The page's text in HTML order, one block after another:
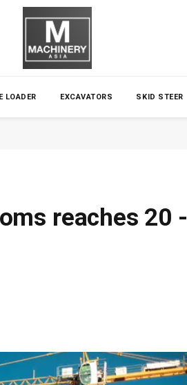
LOADER EXCAVATORS SKID STEER
reaches 20 -